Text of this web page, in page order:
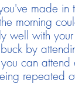
made in
morning
well with
by
can attend
repeated